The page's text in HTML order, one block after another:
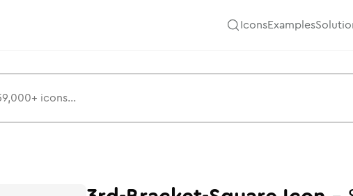
IconsExamples